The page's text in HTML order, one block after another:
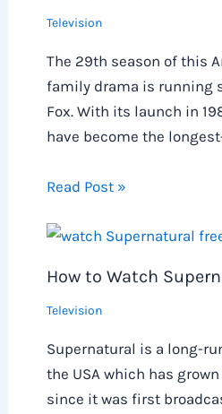
Television
The 29th season of this
family drama is running
Fox. With its launch in
have become the
Read Post »
How to Watch
Television
Supernatural is a long-
the USA which has
since it was first